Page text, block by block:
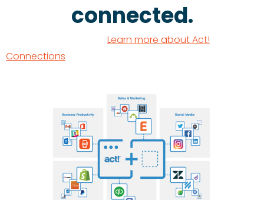
connected.
Learn more about Act!
Connections